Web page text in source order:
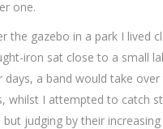
one.
the gazebo in a park I lived
iron sat close to a small
a band would take
I attempted to catch
judging by their